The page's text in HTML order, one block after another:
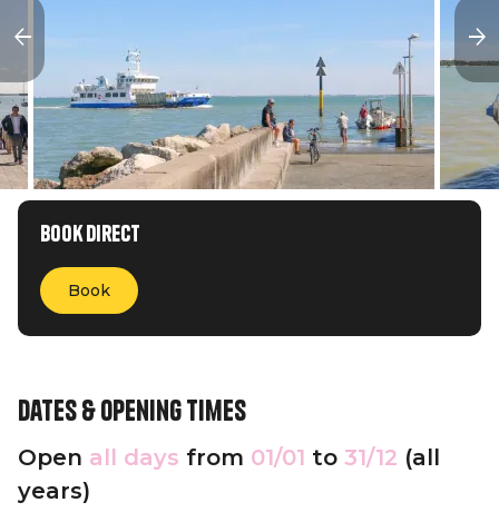
Book direct
Book
Dates & opening times
Open all days from 01/01 to 31/12 (all
years)